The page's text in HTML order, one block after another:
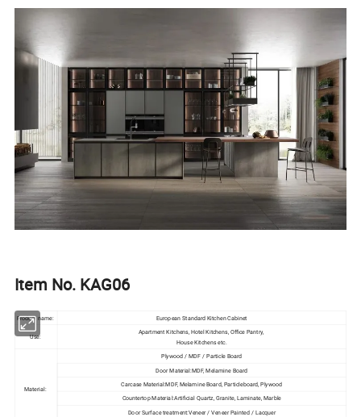
Item No. KAG06
Product name: European Standard Kitchen Cabinet
Use:
Apartment Kitchens, Hotel Kitchens, Office Pantry,
House Kitchens etc.
Material:
Plywood / MDF / Particle Board
Door Material:MDF, Melamine Board
Carcase Material:MDF, Melamine Board, Particleboard, Plywood
Countertop Material:Artificial Quartz, Granite, Laminate, Marble
Door Surface treatment:Veneer / Veneer Painted / Lacquer